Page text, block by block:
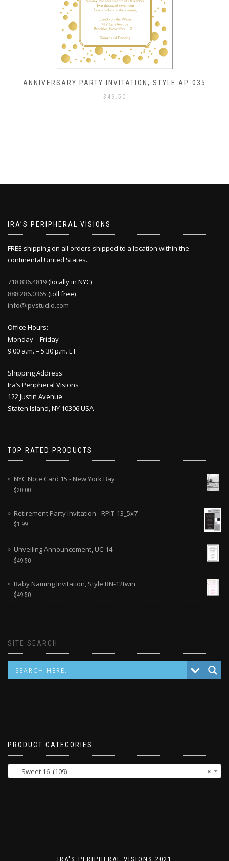
ANNIVERSARY PARTY INVITATION, STYLE AP-035
$ 49.50
IRA’S PERIPHERAL VISIONS
FREE shipping on all orders shipped to a location within the
continental United States.
718.836.4819(locally in NYC)
888.286.0365 (toll free)
info@ipvstudio.com
Office Hours:
Monday – Friday
9:00 a.m. – 5:30 p.m. ET
Shipping Address:
Ira’s Peripheral Visions
122 Justin Avenue
Staten Island, NY 10306 USA
TOP RATED PRODUCTS
NYC Note Card 15 - New York Bay
$20.00
Retirement Party Invitation - RPIT-13_5x7
$1.99
Unveiling Announcement, UC-14
$49.50
Baby Naming Invitation, Style BN-12twin
$49.50
SITE SEARCH
PRODUCT CATEGORIES
×
Sweet 16 (109)
IRA'S PERIPHERAL VISIONS 2021